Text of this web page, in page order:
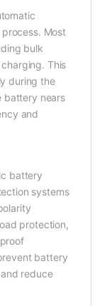
Most
bulk
This
during the
battery nears
and
battery
systems
protection,
battery
reduce